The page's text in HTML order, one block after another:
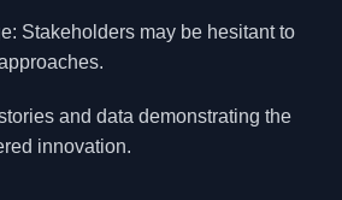
Stakeholders may be hesitant to
and data demonstrating the
innovation.